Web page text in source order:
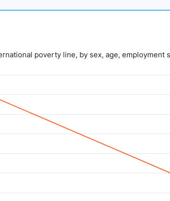
poverty line, by sex, age,
Data ranges from 5 to 14.